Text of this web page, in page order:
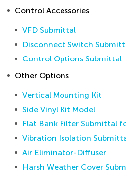
Control Accessories
VFD Submittal
Disconnect Switch
Control Options Submittal
Other Options
Vertical Mounting Kit
Side Vinyl Kit Model
Flat Bank Filter Submittal
Vibration Isolation
Air Eliminator-Diffuser
Harsh Weather Cover